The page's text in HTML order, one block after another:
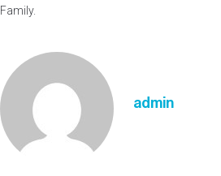
Family.
admin